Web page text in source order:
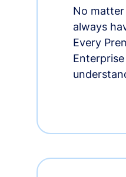
No matter
always
Every